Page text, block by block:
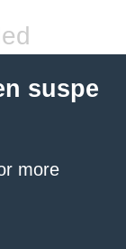
suspe
more